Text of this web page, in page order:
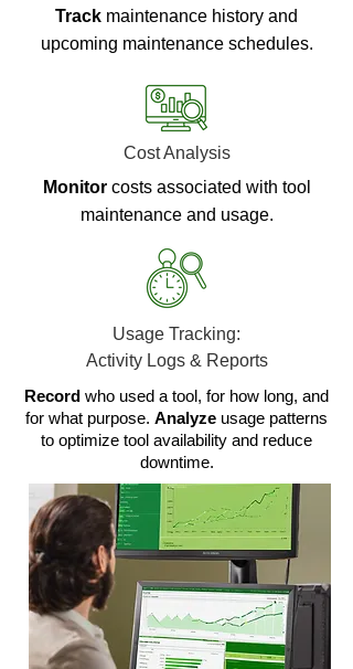
Track maintenance history and
upcoming maintenance schedules.
Cost Analysis
Monitorcosts associated with tool
maintenance and usage.
Usage Tracking:
Activity Logs & Reports
Record who used a tool, for how long, and
for what purpose. Analyze usage patterns
to optimize tool availability and reduce
downtime.